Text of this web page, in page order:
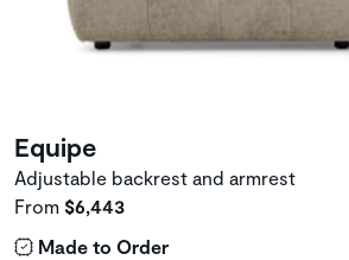
Equipe
Adjustable backrest and armrest
From $6,443
Made to Order